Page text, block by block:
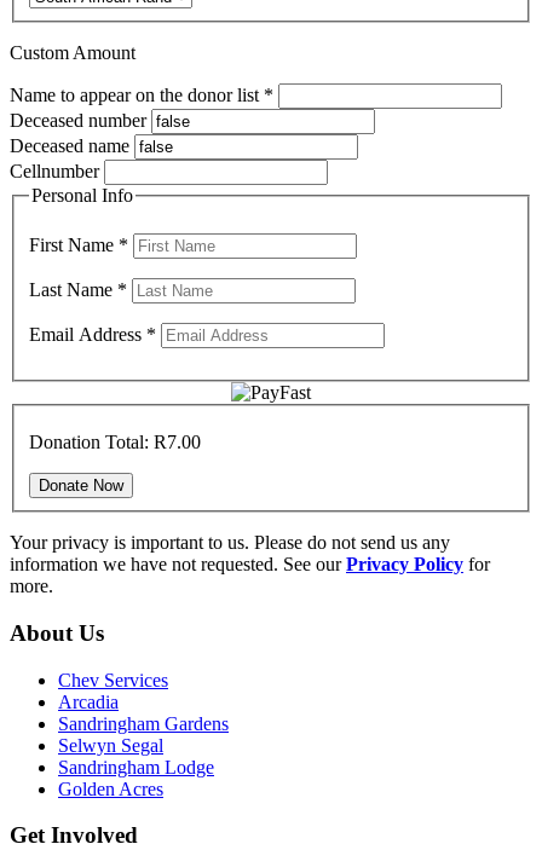
Custom Amount
Name to appear on the donor list *
Deceased number
Deceased name
Cellnumber
Personal Info
First Name *
Last Name *
Email Address *
Donation Total: R7.00
Your privacy is important to us. Please do not send us any
information we have not requested. See ourPrivacy Policy for
more.
About Us
Chev Services
Arcadia
Sandringham Gardens
Selwyn Segal
Sandringham Lodge
Golden Acres
Get Involved